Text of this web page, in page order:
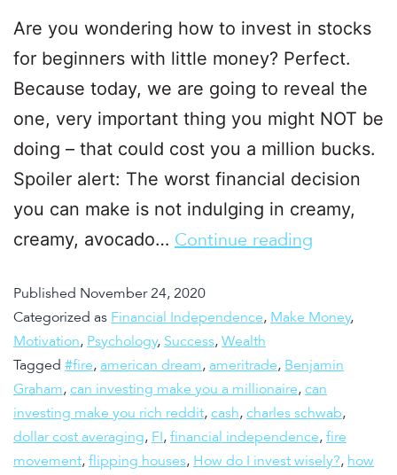
Are you wondering how to invest in stocks
for beginners with little money? Perfect.
Because today, we are going to reveal the
one, very important thing you might NOT be
doing – that could cost you a million bucks.
Spoiler alert: The worst financial decision
you can make is not indulging in creamy,
creamy, avocado… Continue reading
Published November 24, 2020
Categorized as Financial Independence, Make Money,
Motivation, Psychology, Success, Wealth
Tagged #fire, american dream, ameritrade, Benjamin
Graham, can investing make you a millionaire, can
investing make you rich reddit, cash, charles schwab,
dollar cost averaging, FI, financial independence, fire
movement, flipping houses, How do I invest wisely?, how